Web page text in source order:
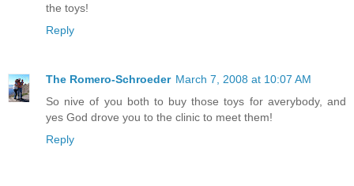
the toys!
Reply
The Romero-Schroeder March 7, 2008 at 10:07 AM
So nive of you both to buy those toys for averybody, and
yes God drove you to the clinic to meet them!
Reply